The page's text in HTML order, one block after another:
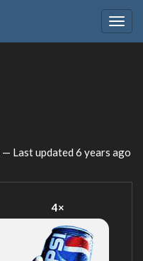
— Last updated 6 years ago
4×